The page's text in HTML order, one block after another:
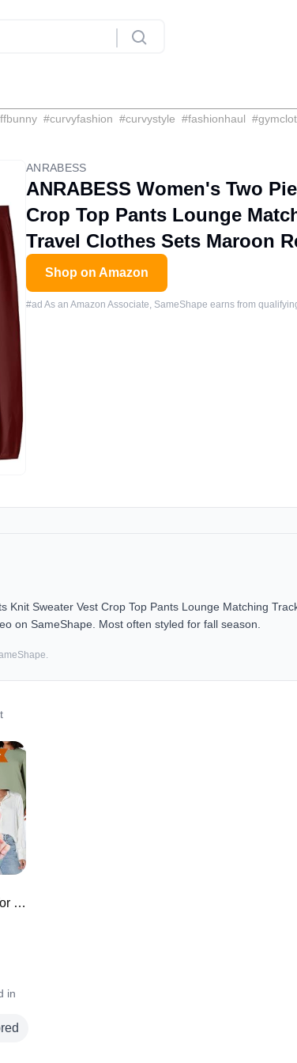
#curvyfashion #curvystyle #fashionhaul #
ANRABESS
ANRABESS Women's Two
Crop Top Pants Lounge
Travel Clothes Sets Maroon
Shop on Amazon
#ad As an Amazon Associate, SameShape earns from
Knit Sweater Vest Crop Top Pants Lounge Matching
on SameShape. Most often styled for fall season.
*TOP RATED* Amazon Must Haves for Fall ⭐️
in